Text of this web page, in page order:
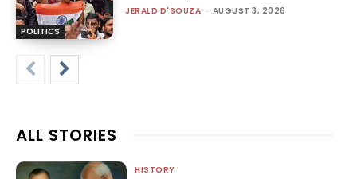
POLITICS
JERALD D'SOUZA - AUGUST 3, 2026
ALL STORIES
HISTORY